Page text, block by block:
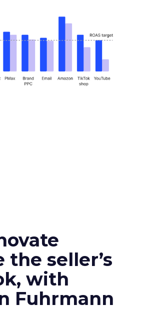
the seller’s
with
Fuhrmann